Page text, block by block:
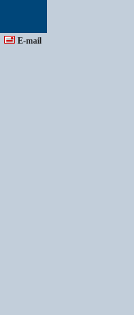
E-mail